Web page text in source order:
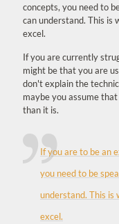
concepts, you need to
can understand. This is
excel.
If you are currently
might be that you are
don't explain the
maybe you assume
than it is.
If you are to be an
you need to be
understand. This is
excel.